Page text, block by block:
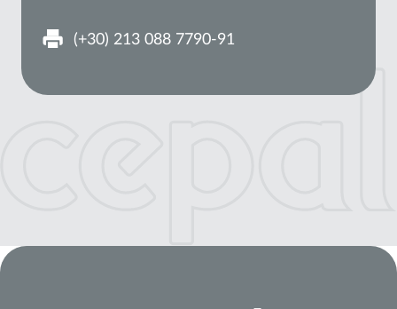
(+30) 213 088 7790-91